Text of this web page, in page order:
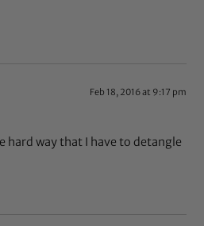
Feb 18, 2016 at 9:17 pm
hard way that I have to detangle